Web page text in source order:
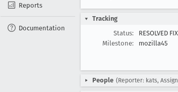
Reports
Documentation
Tracking
Status:
RESOLVED
Milestone:
mozilla45
People (Reporter: kats,